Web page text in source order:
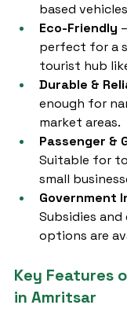
based
Eco-Friendly
perfect for a
tourist hub
Durable &
enough for
market areas.
Passenger &
Suitable for
small
Government
Subsidies and
options are
Key Features
in Amritsar